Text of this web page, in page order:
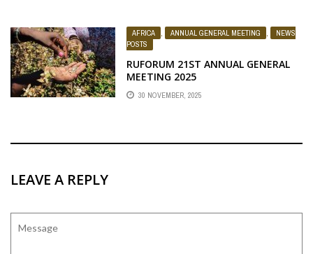
AFRICA , ANNUAL GENERAL MEETING ,
NEWS
POSTS
RUFORUM 21ST ANNUAL GENERAL
MEETING 2025
30 NOVEMBER, 2025
LEAVE A REPLY